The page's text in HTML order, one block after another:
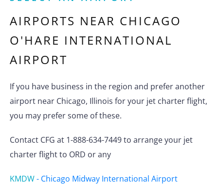
AIRPORTS NEAR CHICAGO
O'HARE INTERNATIONAL
AIRPORT
If you have business in the region and prefer another
airport near Chicago, Illinois for your jet charter flight,
you may prefer some of these.
Contact CFG at 1-888-634-7449 to arrange your jet
charter flight to ORD or any
KMDW- Chicago Midway International Airport